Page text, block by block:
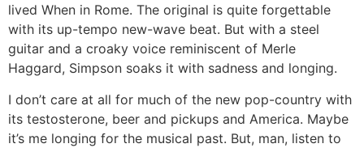
lived When in Rome. The original is quite forgettable
with its up-tempo new-wave beat. But with a steel
guitar and a croaky voice reminiscent of Merle
Haggard, Simpson soaks it with sadness and longing.
I don’t care at all for much of the new pop-country with
its testosterone, beer and pickups and America. Maybe
it’s me longing for the musical past. But, man, listen to